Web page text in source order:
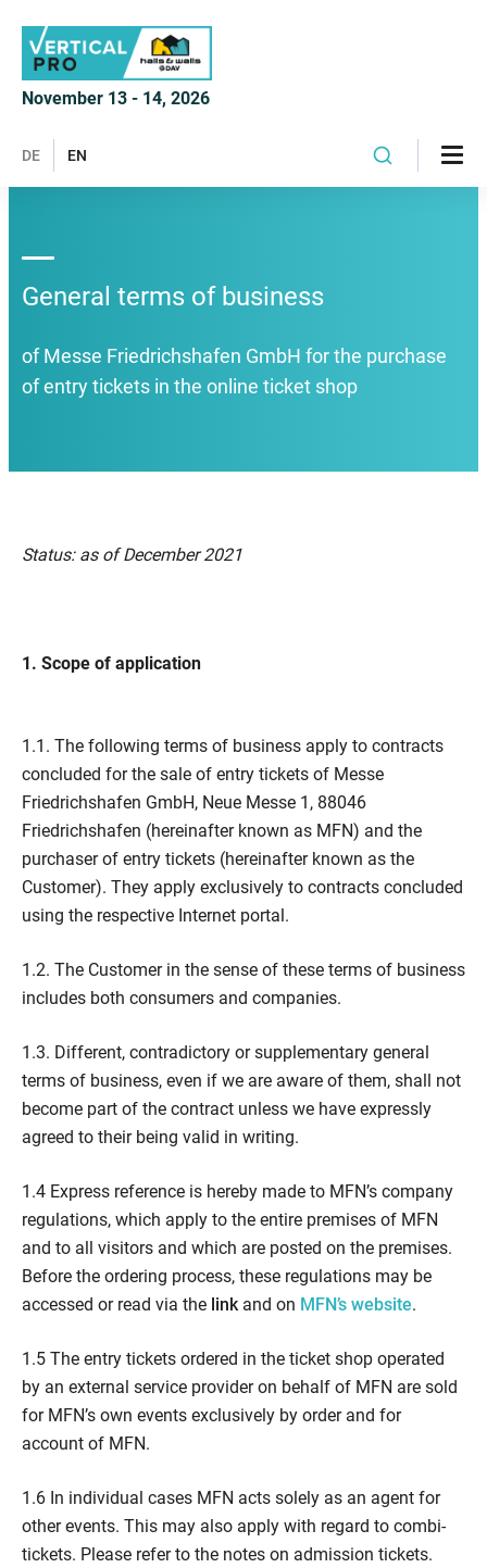
November 13 - 14, 2026
DE EN
General terms of business
of Messe Friedrichshafen GmbH for the purchase
of entry tickets in the online ticket shop
Status: as of December 2021
1. Scope of application
1.1. The following terms of business apply to contracts
concluded for the sale of entry tickets of Messe
Friedrichshafen GmbH, Neue Messe 1, 88046
Friedrichshafen (hereinafter known as MFN) and the
purchaser of entry tickets (hereinafter known as the
Customer). They apply exclusively to contracts concluded
using the respective Internet portal.
1.2. The Customer in the sense of these terms of business
includes both consumers and companies.
1.3. Different, contradictory or supplementary general
terms of business, even if we are aware of them, shall not
become part of the contract unless we have expressly
agreed to their being valid in writing.
1.4 Express reference is hereby made to MFN’s company
regulations, which apply to the entire premises of MFN
and to all visitors and which are posted on the premises.
Before the ordering process, these regulations may be
accessed or read via the linkand on MFN’s website.
1.5 The entry tickets ordered in the ticket shop operated
by an external service provider on behalf of MFN are sold
for MFN’s own events exclusively by order and for
account of MFN.
1.6 In individual cases MFN acts solely as an agent for
other events. This may also apply with regard to combi-
tickets. Please refer to the notes on admission tickets.